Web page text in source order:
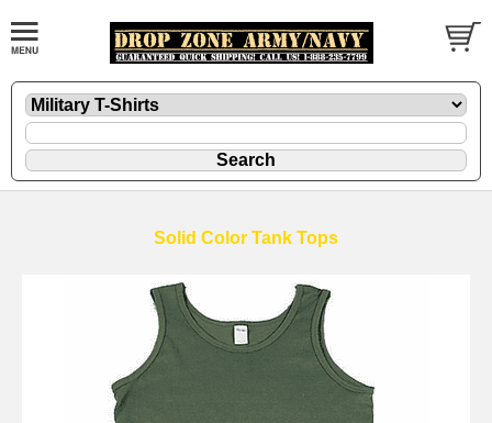
Solid Color Tank Tops